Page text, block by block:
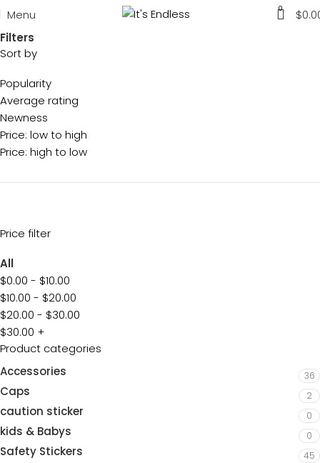
Menu 0 $
Filters
Sort by
Popularity
Average rating
Newness
Price: low to high
Price: high to low
Price filter
All
$0.00 - $10.00
$10.00 - $20.00
$20.00 - $30.00
$30.00 +
Product categories
Accessories
36
Caps 2
caution sticker 0
kids & Babys 0
Safety Stickers 45